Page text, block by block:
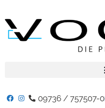
09736 / 757507-0